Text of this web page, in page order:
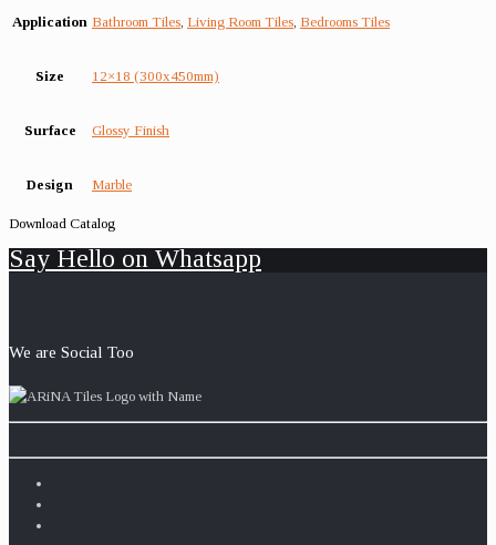
Application Bathroom Tiles Living Room Tiles Bedrooms Tiles
Size 12×18 (300x450mm)
Surface Glossy Finish
Design Marble
Download Catalog
Say Hello on Whatsapp
We are Social Too